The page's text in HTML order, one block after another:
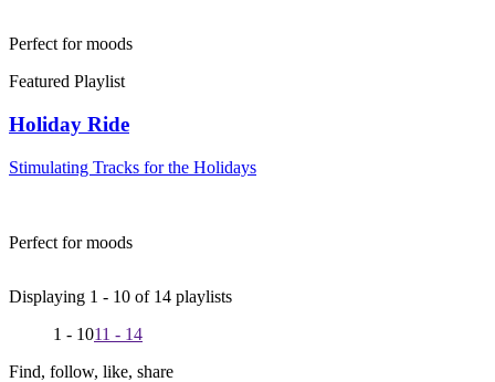
Perfect for moods
Featured Playlist
Holiday Ride
Stimulating Tracks for the Holidays
Perfect for moods
Displaying 1 - 10 of 14 playlists
1 - 1011 - 14
Find, follow, like, share